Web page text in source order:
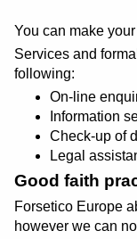
You can make
Services and
following:
On-line
Information
Check-up of
Legal
Good faith
Forsetico Europe
however we can